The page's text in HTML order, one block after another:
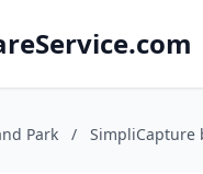
Park / SimpliCapture